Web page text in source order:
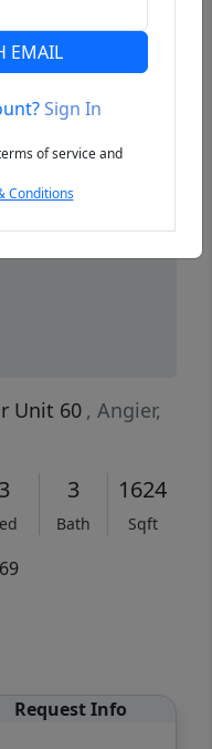
Unit 60 , Angier,
3 3
Bath
1624
Sqft
Request Info
EMAIL
Sign In
of service and
Conditions